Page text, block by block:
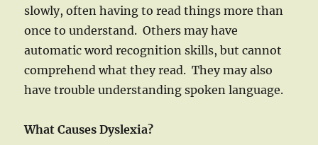
slowly, often having to read things more than
once to understand. Others may have
automatic word recognition skills, but cannot
comprehend what they read. They may also
have trouble understanding spoken language.
What Causes Dyslexia?